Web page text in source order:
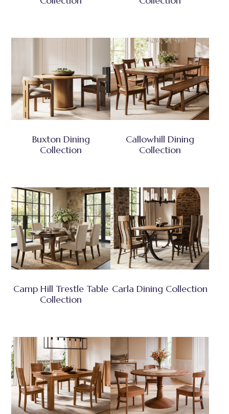
Buxton Dining
Collection
Callowhill Dining
Collection
Camp Hill Trestle Table
Collection
Carla Dining Collection